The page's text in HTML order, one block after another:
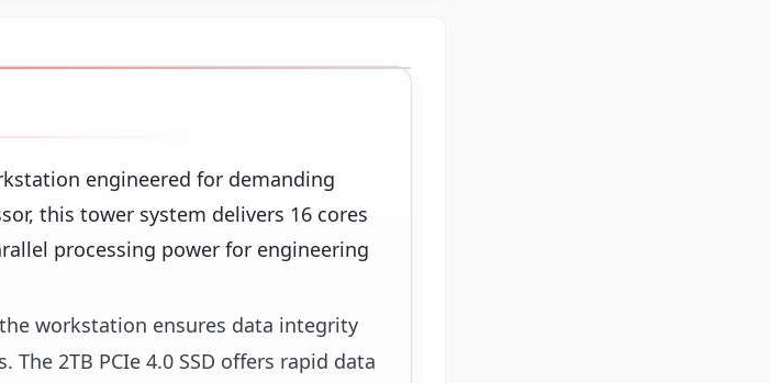
engineered for demanding
this tower system delivers 16 cores
processing power for engineering
the workstation ensures data integrity
2TB PCIe 4.0 SSD offers rapid data